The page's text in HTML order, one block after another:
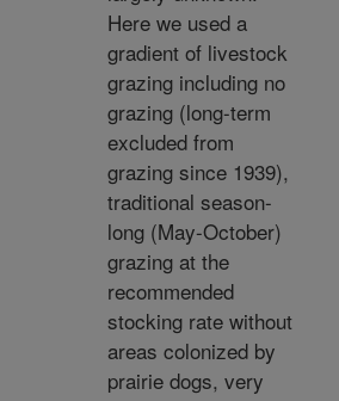
Here we used a
gradient of livestock
grazing including no
grazing (long-term
excluded from
grazing since 1939),
traditional season-
long (May-October)
grazing at the
recommended
stocking rate without
areas colonized by
prairie dogs, very